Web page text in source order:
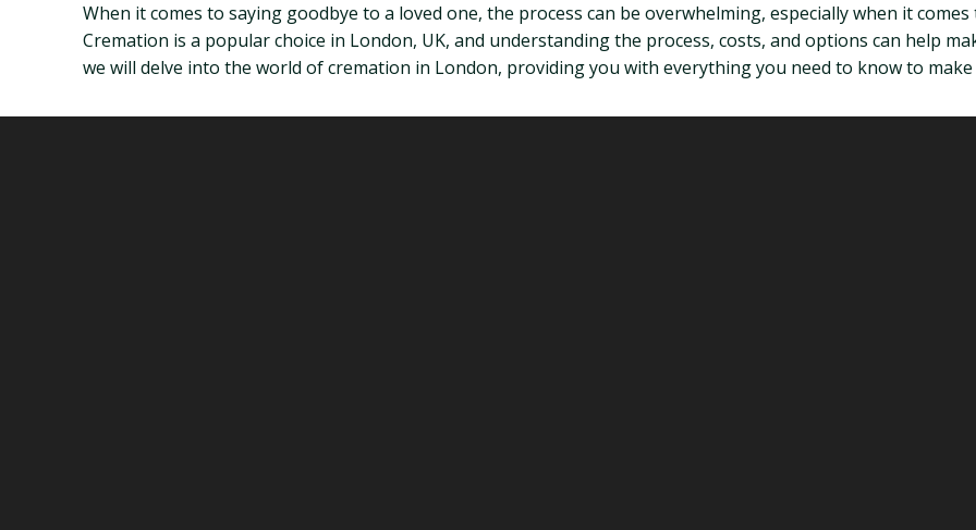
When it comes to saying goodbye to a loved one, the process can be overwhelming, especially when it
Cremation is a popular choice in London, UK, and understanding the process, costs, and options can help
we will delve into the world of cremation in London, providing you with everything you need to know to